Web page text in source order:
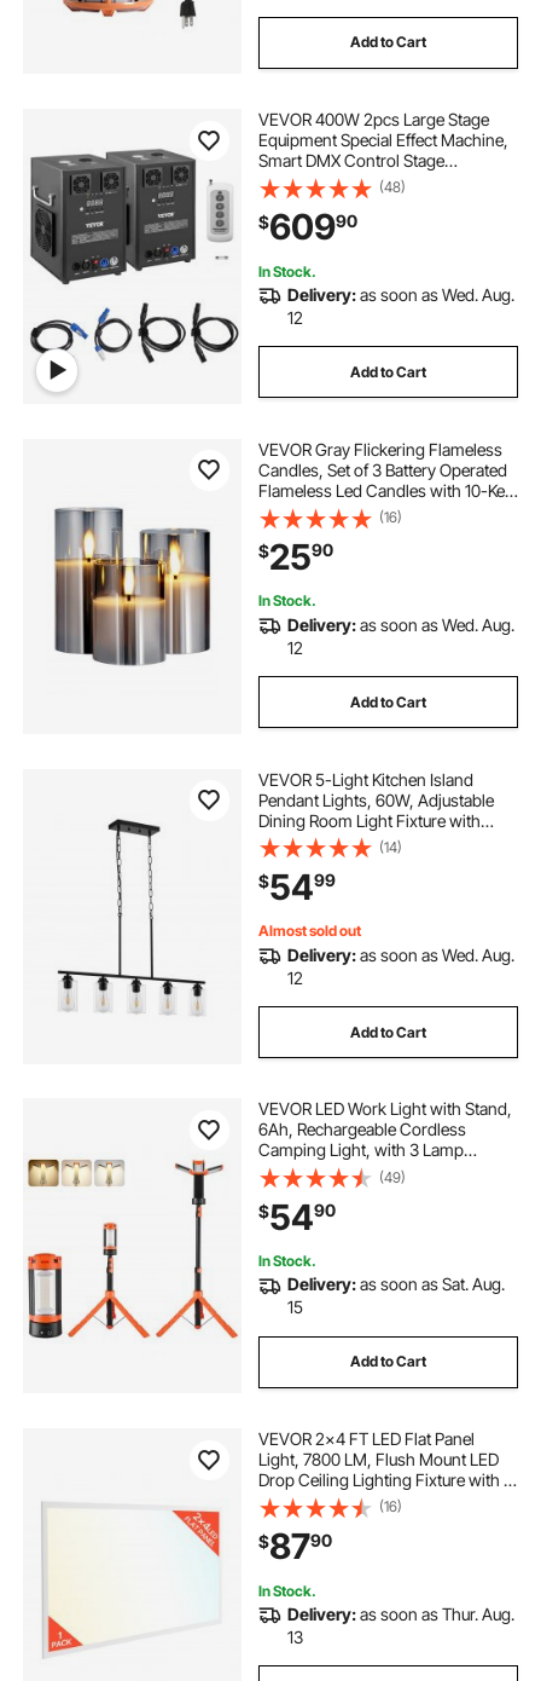
Add to Cart
VEVOR 400W 2pcs Large Stage
Equipment Special Effect Machine,
Smart DMX Control Stage
Equipment Showing Machine,
Stage Lighting Effect Machine with
Wireless Remote Control for
Musical Show, Wedding
(48)
$60990
In Stock.
Delivery:as soon as Wed. Aug.
12
Add to Cart
VEVOR Gray Flickering Flameless
Candles, Set of 3 Battery Operated
Flameless Led Candles with 10-Key
Remote and Timer, Real Wax &
Warm Color Flickering Light for
Festival Wedding Home Party Decor
(16)
$2590
In Stock.
Delivery:as soon as Wed. Aug.
12
Add to Cart
VEVOR 5-Light Kitchen Island
Pendant Lights, 60W, Adjustable
Dining Room Light Fixture with
Clear Glass Lampshade 4 Rods 2
Metal Chains, Metal Frame
Farmhouse Linear Chandeliers for
Dining Room, E26
(14)
$5499
Almost sold out
Delivery:as soon as Wed. Aug.
12
Add to Cart
VEVOR LED Work Light with Stand,
6Ah, Rechargeable Cordless
Camping Light, with 3 Lamp
Heads, Detachable Tripod Stand,
2200 Lumens 3000K-6500K
Dimmable, Portable Construction
Lighting for Job Site
(49)
$5490
In Stock.
Delivery:as soon as Sat. Aug.
15
Add to Cart
VEVOR 2x4 FT LED Flat Panel
Light, 7800 LM, Flush Mount LED
Drop Ceiling Lighting Fixture with 3
Color Selectable
4000K/5000K/6000K,
30W/40W/50W, 0-10V Dimmable,
Ultra Slim for Home Office Kitchen
(16)
$8790
In Stock.
Delivery:as soon as Thur. Aug.
13